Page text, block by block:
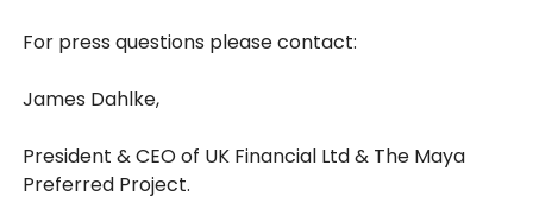
For press questions please contact:
James Dahlke,
President & CEO of UK Financial Ltd & The Maya
Preferred Project.